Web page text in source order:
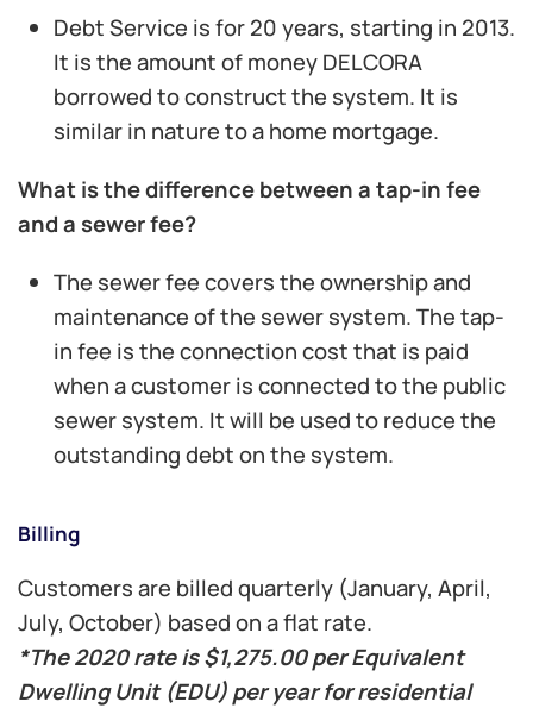
Debt Service is for 20 years, starting in 2013.
It is the amount of money DELCORA
borrowed to construct the system. It is
similar in nature to a home mortgage.
What is the difference between a tap-in fee
and a sewer fee?
The sewer fee covers the ownership and
maintenance of the sewer system. The tap-
in fee is the connection cost that is paid
when a customer is connected to the public
sewer system. It will be used to reduce the
outstanding debt on the system.
Billing
Customers are billed quarterly (January, April,
July, October) based on a flat rate.
*The 2020 rate is $1,275.00 per Equivalent
Dwelling Unit (EDU) per year for residential